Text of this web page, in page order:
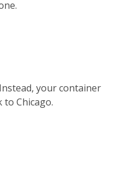
your container
Chicago.